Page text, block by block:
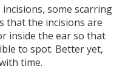
some scarring
that the incisions are
inside the ear so that
to spot. Better yet,
time.